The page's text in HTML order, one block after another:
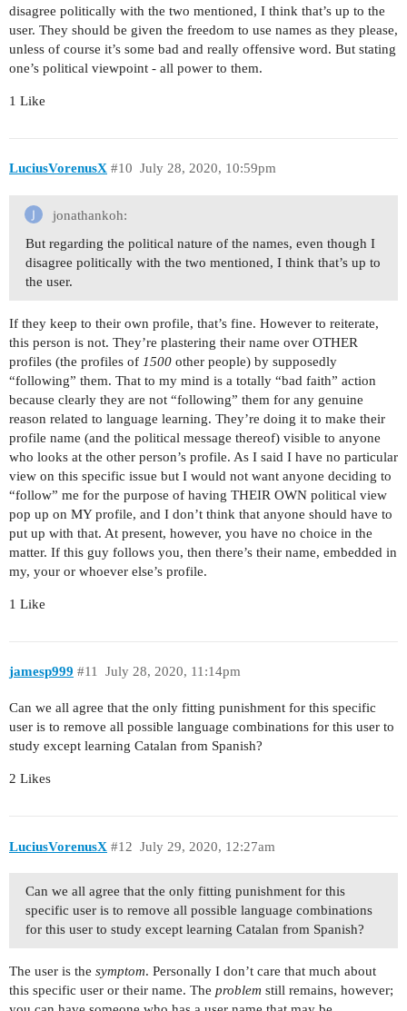
disagree politically with the two mentioned, I think that’s up to the
user. They should be given the freedom to use names as they please,
unless of course it’s some bad and really offensive word. But stating
one’s political viewpoint - all power to them.
1 Like
LuciusVorenusX July 28, 2020, 10:59pm
#10
jonathankoh:
But regarding the political nature of the names, even though I
disagree politically with the two mentioned, I think that’s up to
the user.
If they keep to their own profile, that’s fine. However to reiterate,
this person is not. They’re plastering their name over OTHER
profiles (the profiles of 1500 other people) by supposedly
“following” them. That to my mind is a totally “bad faith” action
because clearly they are not “following” them for any genuine
reason related to language learning. They’re doing it to make their
profile name (and the political message thereof) visible to anyone
who looks at the other person’s profile. As I said I have no particular
view on this specific issue but I would not want anyone deciding to
“follow” me for the purpose of having THEIR OWN political view
pop up on MY profile, and I don’t think that anyone should have to
put up with that. At present, however, you have no choice in the
matter. If this guy follows you, then there’s their name, embedded in
my, your or whoever else’s profile.
1 Like
jamesp999 July 28, 2020, 11:14pm
#11
Can we all agree that the only fitting punishment for this specific
user is to remove all possible language combinations for this user to
study except learning Catalan from Spanish?
2 Likes
LuciusVorenusX July 29, 2020, 12:27am
#12
Can we all agree that the only fitting punishment for this
specific user is to remove all possible language combinations
for this user to study except learning Catalan from Spanish?
The user is the symptom. Personally I don’t care that much about
this specific user or their name. The problem still remains, however;